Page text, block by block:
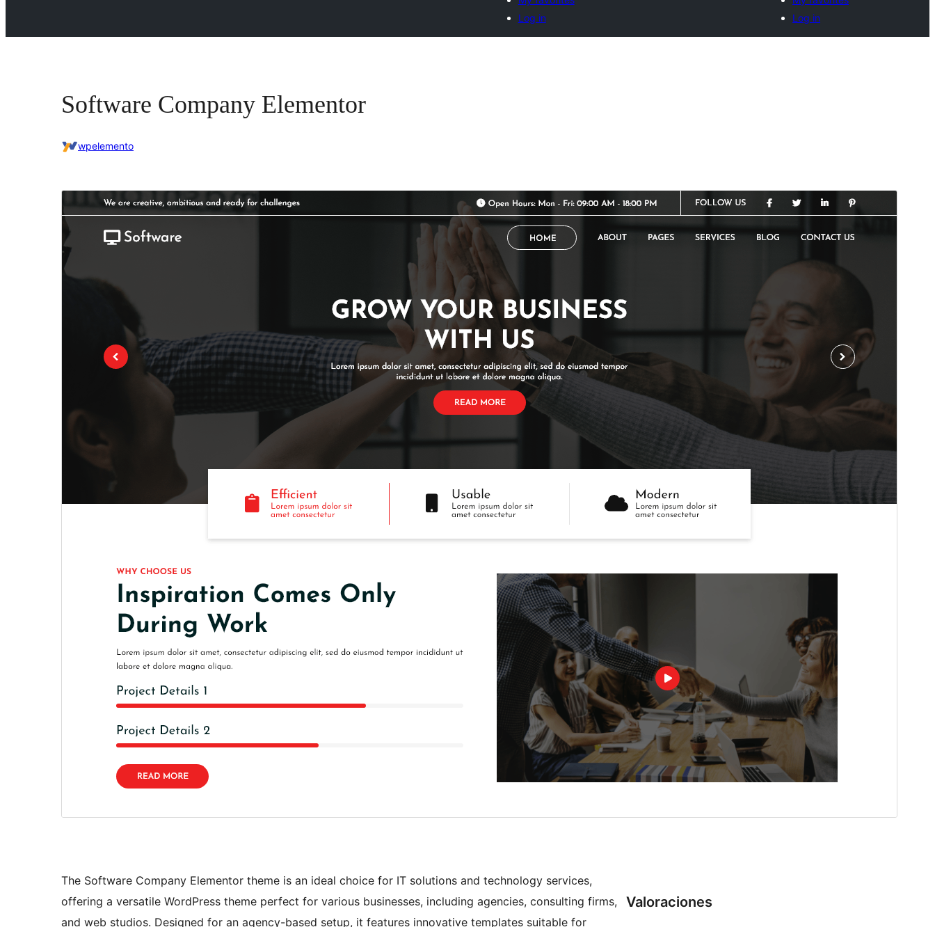
Log in
Log in
Software Company Elementor
wpelemento
Commercial theme
commercial upgrades or support.
0.6.5
Last updated
15 de julio de 2026
WordPress version
5.0
PHP version
5.6
Theme homepage
The Software Company Elementor theme is an ideal choice for IT solutions and technology services,
offering a versatile WordPress theme perfect for various businesses, including agencies, consulting firms,
and web studios. Designed for an agency-based setup, it features innovative templates suitable for
Valoraciones